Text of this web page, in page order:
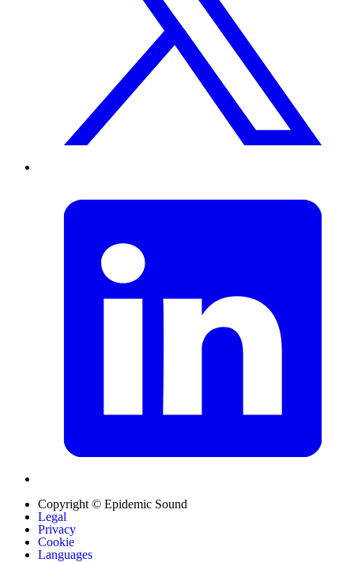
Copyright © Epidemic Sound
Legal
Privacy
Cookie
Languages